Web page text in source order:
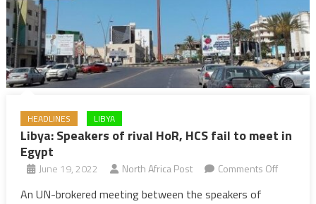
HEADLINES LIBYA
Libya: Speakers of rival HoR, HCS fail to meet in
Egypt
June 19, 2022 North Africa Post Comments Offon
An UN-brokered meeting between the speakers of